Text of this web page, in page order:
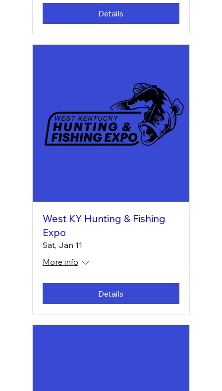
Details
West KY Hunting & Fishing
Expo
Sat, Jan 11
More info
Details